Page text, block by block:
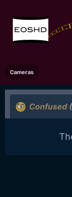
Cameras
Confused